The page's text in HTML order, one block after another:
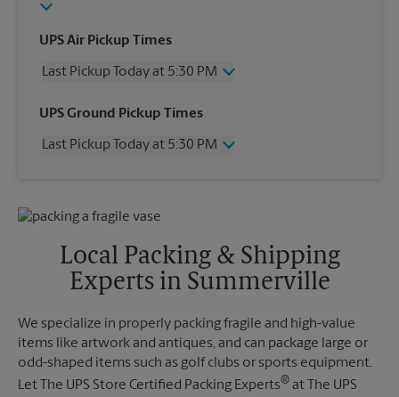
UPS Air Pickup Times
Last Pickup Today at 5:30 PM
Wednesday
5:30 PM
Friday
5:30 PM
Monday
Tuesday
UPS Ground Pickup Times
Last Pickup Today at 5:30 PM
Friday
5:30 PM
2:30 PM
Sunday
No Pickup
Monday
5:30 PM
Local Packing & Shipping
Experts in Summerville
We specialize in properly packing fragile and high-value
items like artwork and antiques, and can package large or
odd-shaped items such as golf clubs or sports equipment.
Let The UPS Store Certified Packing Experts® at The UPS